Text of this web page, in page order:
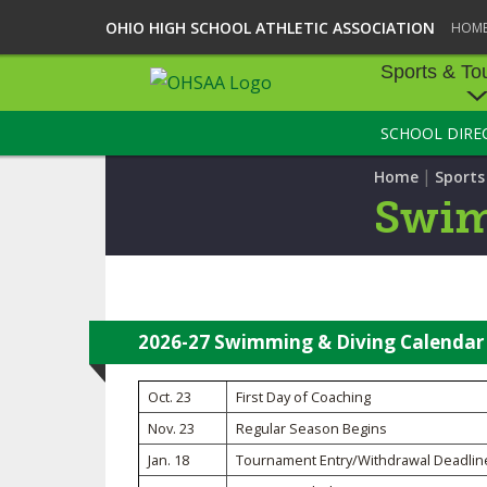
OHIO HIGH SCHOOL ATHLETIC ASSOCIATION
Sports &
SPORTS &
BASEBALL
ICE HOCKEY
SOCCER
TENNIS - BOYS
VOLLEYBALL -
SCHOOL
Home |
2026-27 Swimming & Diving Calendar
Oct. 23
First Day of Coaching
Nov. 23
Regular Season Begins
Jan. 18
Tournament Entry/Withdrawal